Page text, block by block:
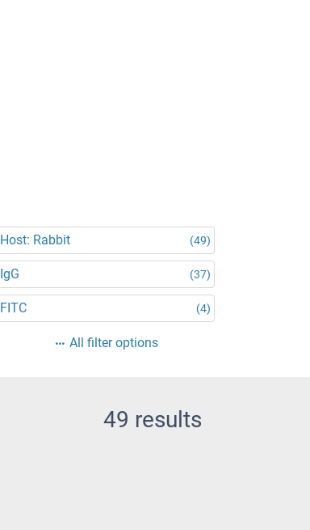
Host: Rabbit (49)
IgG (37)
FITC (4)
All filter options
49 results